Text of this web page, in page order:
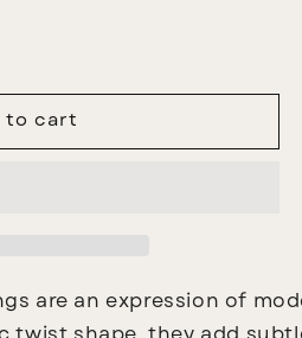
to cart
are an expression of